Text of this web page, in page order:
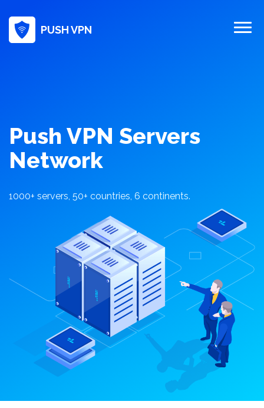
PUSH VPN
Push VPN Servers
Network
1000+ servers, 50+ countries, 6 continents.